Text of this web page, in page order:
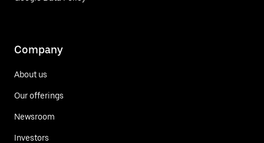
Company
About us
Our offerings
Newsroom
Investors